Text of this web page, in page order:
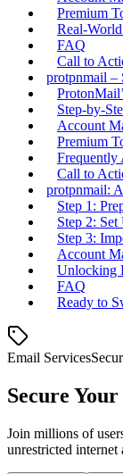
Premium
FAQ
Call to
protpnmail –
Account
Premium
Frequently
Call to
protpnmail:
Step 1:
Step 2:
Step 3:
Account
Unlocking
FAQ
Ready to
Email Services
Secure
Join millions of
unrestricted internet